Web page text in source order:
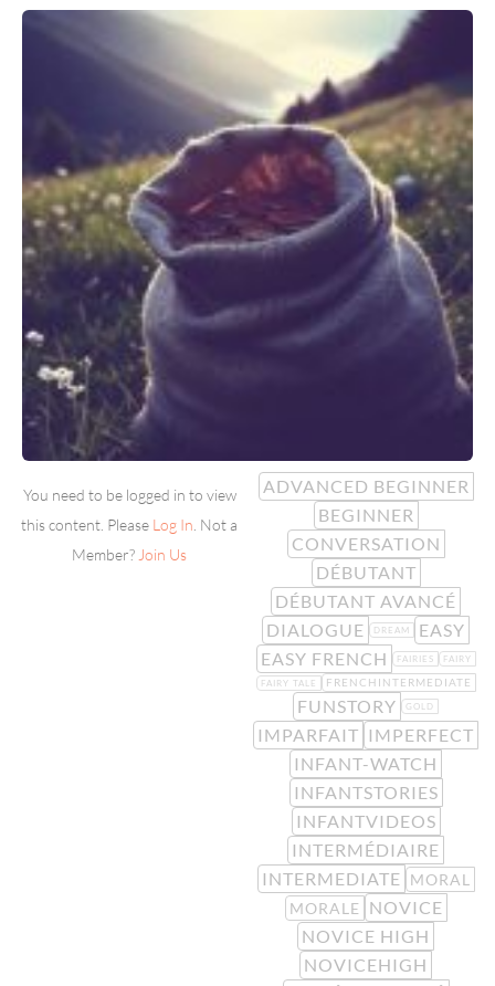
You need to be logged in to view
this content. Please Log In . Not a
Member? Join Us
ADVANCED BEGINNER
BEGINNER
CONVERSATION
DÉBUTANT
DÉBUTANT AVANCÉ
DIALOGUE
DREAM
EASY
EASY FRENCH
FAIRIES FAIRY
FAIRY TALE FRENCHINTERMEDIATE
FUNSTORY GOLD
IMPARFAIT IMPERFECT
INFANT-WATCH
INFANTSTORIES
INFANTVIDEOS
INTERMÉDIAIRE
INTERMEDIATE MORAL
MORALE NOVICE
NOVICE HIGH
NOVICEHIGH